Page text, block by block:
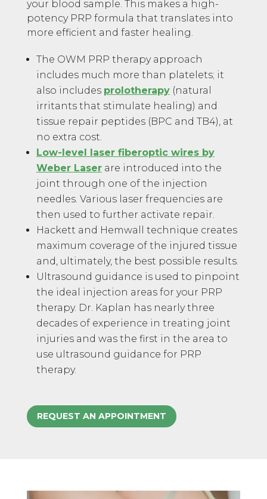
your blood sample. This makes a high-
potency PRP formula that translates into
more efficient and faster healing.
The OWM PRP therapy approach
includes much more than platelets; it
also includes prolotherapy(natural
irritants that stimulate healing) and
tissue repair peptides (BPC and TB4), at
no extra cost.
Low-level laser fiberoptic wires by
Weber Laserare introduced into the
joint through one of the injection
needles. Various laser frequencies are
then used to further activate repair.
Hackett and Hemwall technique creates
maximum coverage of the injured tissue
and, ultimately, the best possible results.
Ultrasound guidance is used to pinpoint
the ideal injection areas for your PRP
therapy. Dr. Kaplan has nearly three
decades of experience in treating joint
injuries and was the first in the area to
use ultrasound guidance for PRP
therapy.
REQUEST AN APPOINTMENT